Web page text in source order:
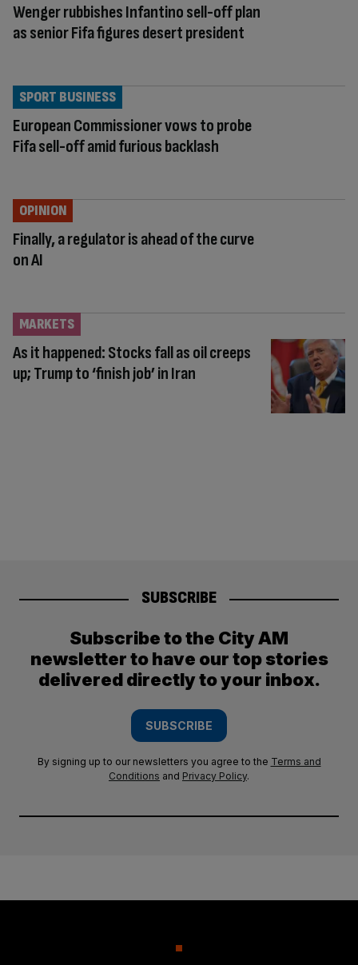
Wenger rubbishes Infantino sell-off plan
as senior Fifa figures desert president
European Commissioner vows to probe
Fifa sell-off amid furious backlash
SPORT BUSINESS
Finally, a regulator is ahead of the curve
on AI
OPINION
As it happened: Stocks fall as oil creeps
up; Trump to ‘finish job’ in Iran
MARKETS
SUBSCRIBE
Subscribe to the City AM
newsletter to have our top stories
delivered directly to your inbox.
SUBSCRIBE
By signing up to our newsletters you agree to the Terms and
Conditions and Privacy Policy.